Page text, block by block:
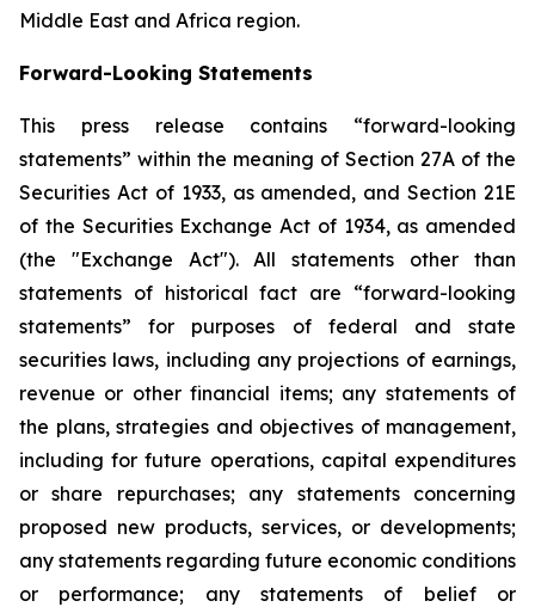
Middle East and Africa region.
Forward-Looking Statements
This press release contains “forward-looking
statements” within the meaning of Section 27A of the
Securities Act of 1933, as amended, and Section 21E
of the Securities Exchange Act of 1934, as amended
(the "Exchange Act"). All statements other than
statements of historical fact are “forward-looking
statements” for purposes of federal and state
securities laws, including any projections of earnings,
revenue or other financial items; any statements of
the plans, strategies and objectives of management,
including for future operations, capital expenditures
or share repurchases; any statements concerning
proposed new products, services, or developments;
any statements regarding future economic conditions
or performance; any statements of belief or